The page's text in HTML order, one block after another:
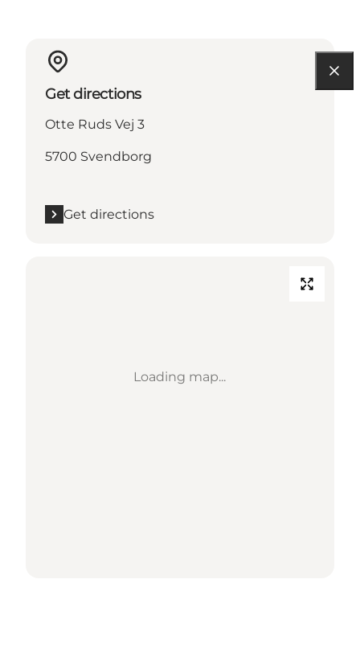
Get directions
Otte Ruds Vej 3
5700 Svendborg
Get directions
Loading map...